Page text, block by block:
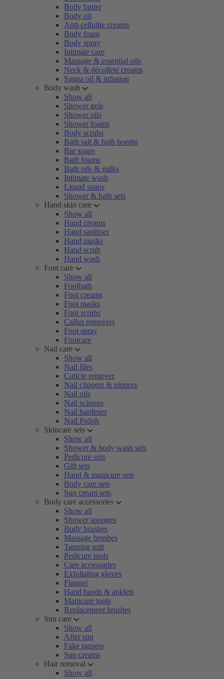
Body butter
Body oil
Anti-cellulite creams
Body foam
Body spray
Intimate care
Massage & essential oils
Neck & décolleté creams
Sauna oil & infusion
Body wash
Show all
Shower gels
Shower oils
Shower foams
Body scrubs
Bath salt & bath bombs
Bar soaps
Bath foams
Bath oils & milks
Intimate wash
Liquid soaps
Shower & bath sets
Hand skin care
Show all
Hand creams
Hand sanitiser
Hand masks
Hand scrub
Hand wash
Foot care
Show all
Footbath
Foot creams
Foot masks
Foot scrubs
Callus removers
Foot spray
Footcare
Nail care
Show all
Nail files
Cuticle remover
Nail clippers & nippers
Nail oils
Nail scissors
Nail hardener
Nail Polish
Skincare sets
Show all
Shower & body wash sets
Pedicure sets
Gift sets
Hand & manicure sets
Body care sets
Sun cream sets
Body care accessories
Show all
Shower sponges
Body brushes
Massage brushes
Tanning mitt
Pedicure tools
Care accessories
Exfoliating gloves
Flannel
Hand bands & anklets
Manicure tools
Replacement brushes
Sun care
Show all
After sun
Fake tanners
Sun creams
Hair removal
Show all